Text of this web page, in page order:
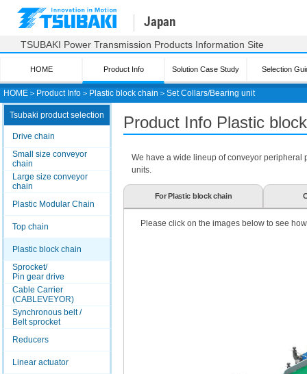
HOME ＞ Product Info ＞ Plastic block chain ＞ Set Collars/Bearing unit
Japan
TSUBAKI Power Transmission Products Information Site
HOME Product Info Solution Case Study Selection
Tsubaki product selection
Drive chain
Small size conveyor
chain
Large size conveyor
chain
Plastic Modular Chain
Top chain
Plastic block chain
Sprocket/
Pin gear drive
Cable Carrier
(CABLEVEYOR)
Synchronous belt /
Belt sprocket
Reducers
Linear actuator
Product Info Plastic
We have a wide lineup of conveyor peripheral
units.
For Plastic block chain
Please click on the images below to see